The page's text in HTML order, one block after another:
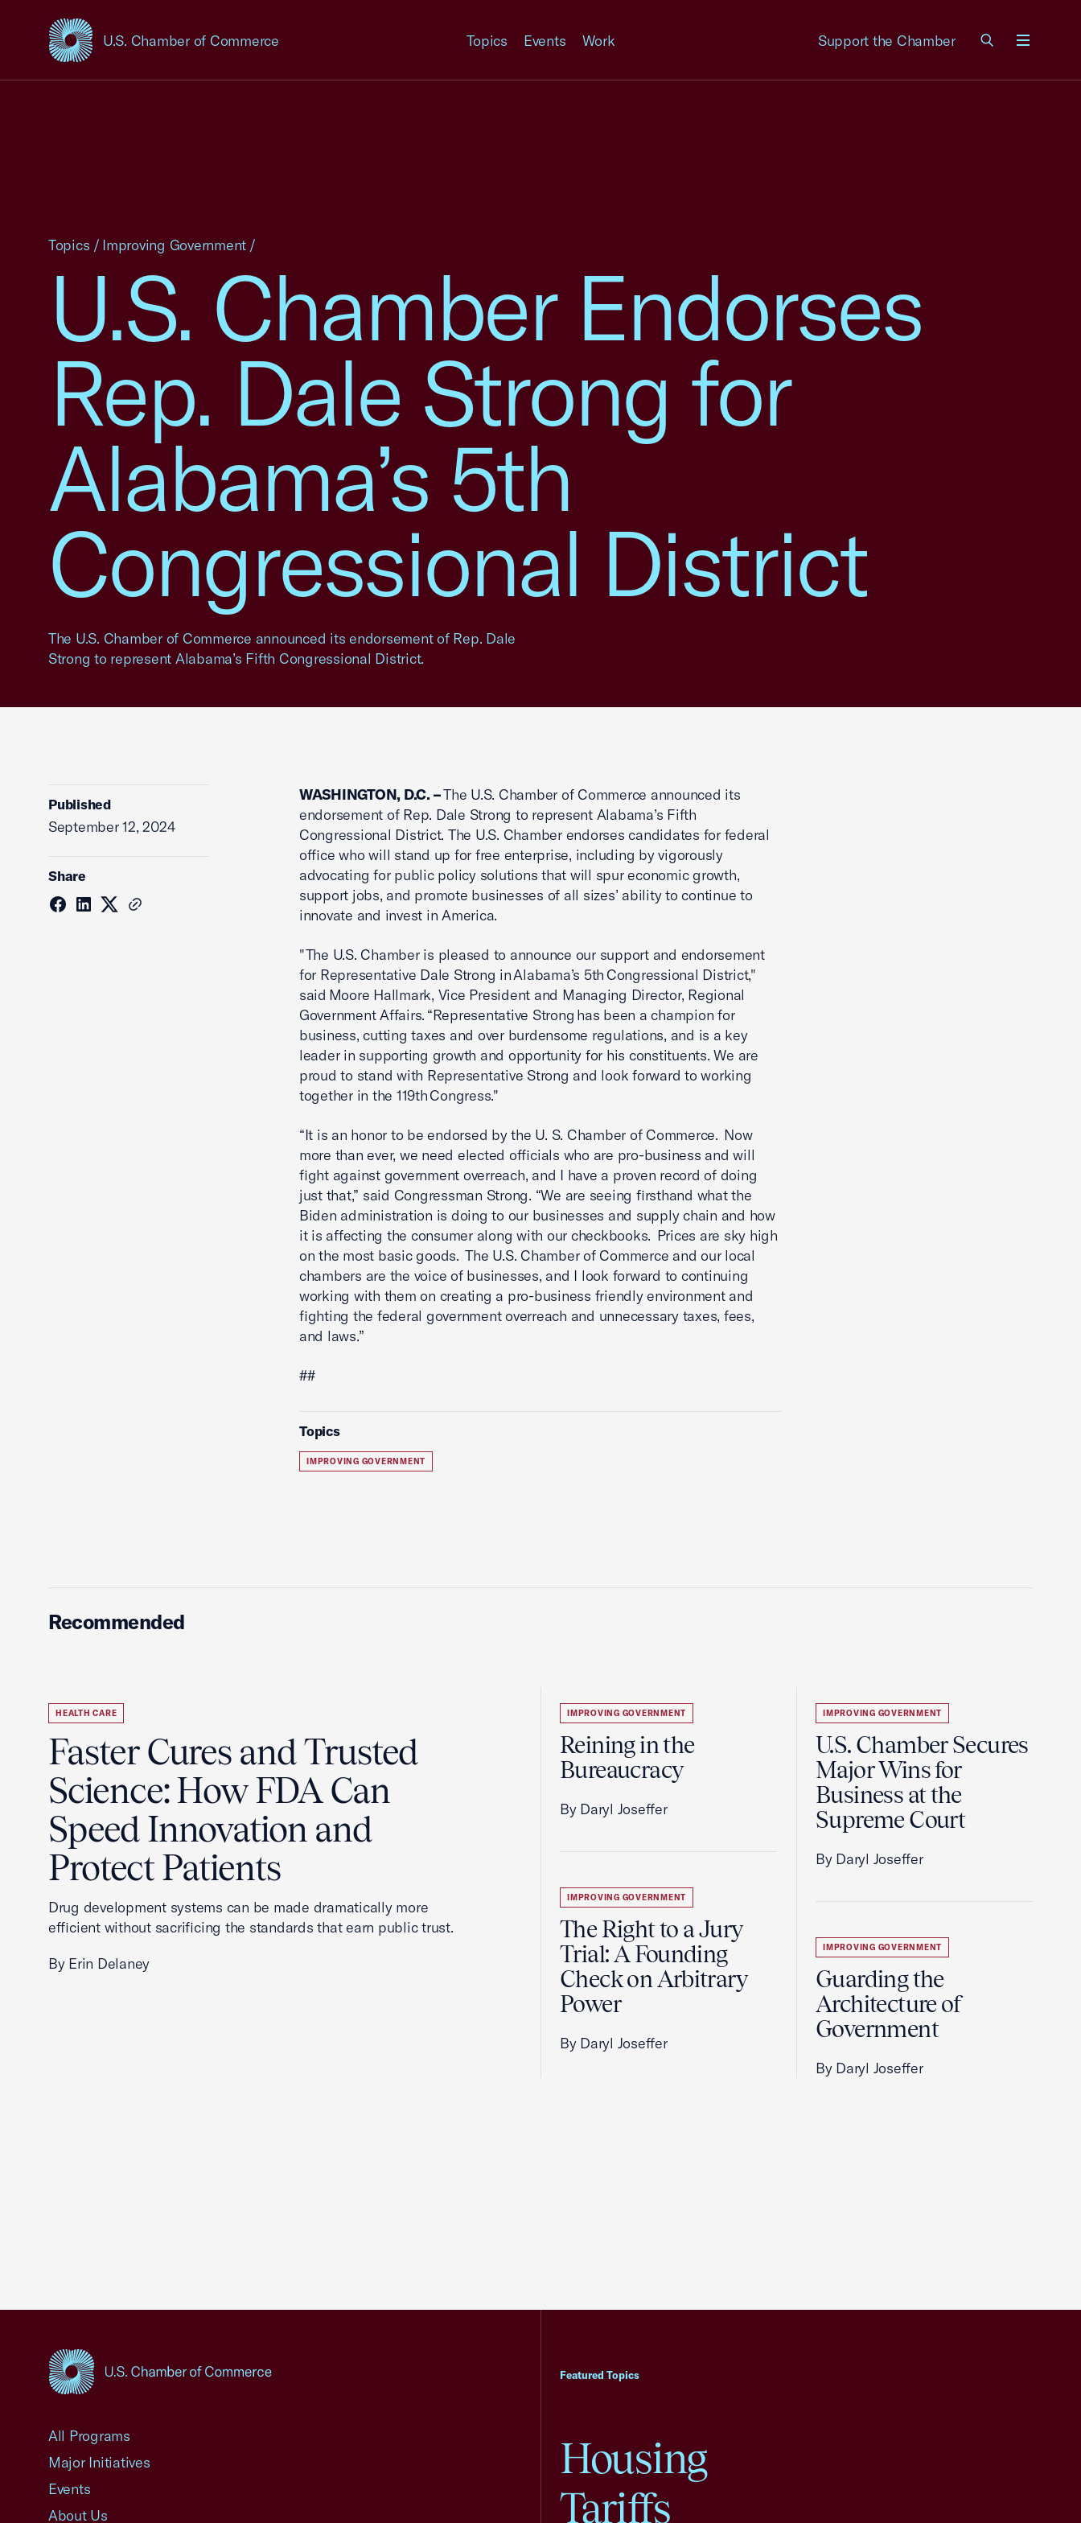
U.S. Chamber of Commerce
USCC Homepage Topics Events Work Support the Chamber
U.S. Chamber Endorses
Rep. Dale Strong for
Alabama’s 5th
Congressional District
The U.S. Chamber of Commerce announced its endorsement of Rep. Dale
Strong to represent Alabama’s Fifth Congressional District.
Topics / Improving Government /
Published
September 12, 2024
Share
WASHINGTON, D.C. –The U.S. Chamber of Commerce announced its
endorsement of Rep. Dale Strong to represent Alabama’s Fifth
Congressional District. The U.S. Chamber endorses candidates for federal
office who will stand up for free enterprise, including by vigorously
advocating for public policy solutions that will spur economic growth,
support jobs, and promote businesses of all sizes’ ability to continue to
innovate and invest in America.
"The U.S. Chamber is pleased to announce our support and endorsement
for Representative Dale Strong in Alabama’s 5th Congressional District,"
said Moore Hallmark, Vice President and Managing Director, Regional
Government Affairs. “Representative Strong has been a champion for
business, cutting taxes and over burdensome regulations, and is a key
leader in supporting growth and opportunity for his constituents. We are
proud to stand with Representative Strong and look forward to working
together in the 119th Congress."
“It is an honor to be endorsed by the U. S. Chamber of Commerce. Now
more than ever, we need elected officials who are pro-business and will
fight against government overreach, and I have a proven record of doing
just that,” said Congressman Strong. “We are seeing firsthand what the
Biden administration is doing to our businesses and supply chain and how
it is affecting the consumer along with our checkbooks. Prices are sky high
on the most basic goods. The U.S. Chamber of Commerce and our local
chambers are the voice of businesses, and I look forward to continuing
working with them on creating a pro-business friendly environment and
fighting the federal government overreach and unnecessary taxes, fees,
and laws.”
##
Topics
IMPROVING GOVERNMENT
Recommended
HEALTH CARE
Faster Cures and Trusted
Science: How FDA Can
Speed Innovation and
Protect Patients
Drug development systems can be made dramatically more
efficient without sacrificing the standards that earn public trust.
By Erin Delaney
IMPROVING GOVERNMENT
Reining in the
Bureaucracy
By Daryl Joseffer
IMPROVING GOVERNMENT
The Right to a Jury
Trial: A Founding
Check on Arbitrary
Power
By Daryl Joseffer
IMPROVING GOVERNMENT
U.S. Chamber Secures
Major Wins for
Business at the
Supreme Court
By Daryl Joseffer
IMPROVING GOVERNMENT
Guarding the
Architecture of
Government
By Daryl Joseffer
Featured Topics
Housing
Tariffs
All Programs
Major Initiatives
Events
About Us